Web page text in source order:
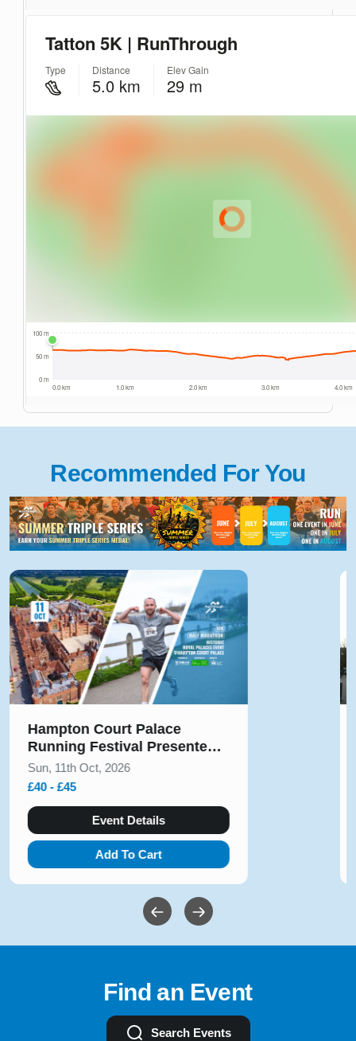
Recommended For You
Hampton Court Palace
Running Festival Presented
by Voltarol October 2026
Sun, 11th Oct, 2026
£40 - £45
Event Details
Add To Cart
Find an Event
Search Events